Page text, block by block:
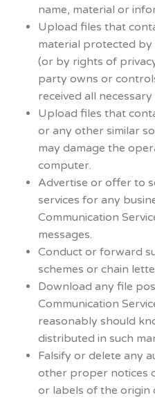
name, material or
Upload files that
material protected
(or by rights of
party owns or
received all
Upload files that
or any other similar
may damage the
computer.
Advertise or offer to
services for any
Communication
messages.
Conduct or forward
schemes or chain
Download any file
Communication
reasonably should
distributed in such
Falsify or delete any
other proper notices
or labels of the